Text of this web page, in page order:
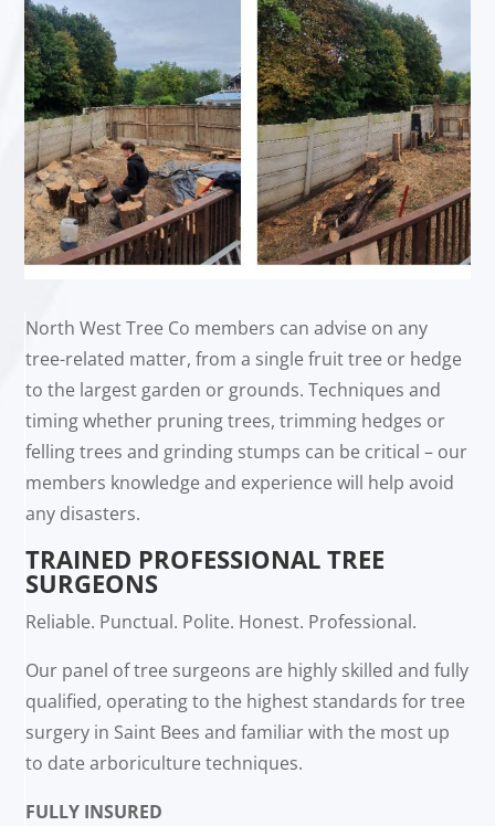
North West Tree Co members can advise on any
tree-related matter, from a single fruit tree or hedge
to the largest garden or grounds. Techniques and
timing whether pruning trees, trimming hedges or
felling trees and grinding stumps can be critical – our
members knowledge and experience will help avoid
any disasters.
TRAINED PROFESSIONAL TREE
SURGEONS
Reliable. Punctual. Polite. Honest. Professional.
Our panel of tree surgeons are highly skilled and fully
qualified, operating to the highest standards for tree
surgery in Saint Bees and familiar with the most up
to date arboriculture techniques.
FULLY INSURED